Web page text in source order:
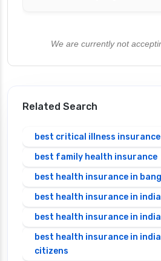
We are currently not
Related Search
best critical illness
best family health insurance
best health insurance in
best health insurance in india
best health insurance in
best health insurance in
citizens